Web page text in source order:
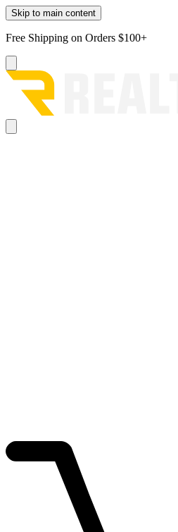
Skip to main content
Free Shipping on Orders $100+